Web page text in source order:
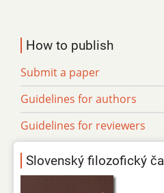
How to publish
Submit a paper
Guidelines for authors
Guidelines for reviewers
Slovenský filozofický